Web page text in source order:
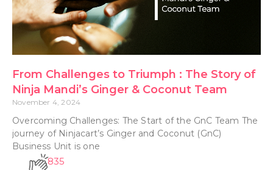
From Challenges to Triumph : The Story of
Ninja Mandi’s Ginger & Coconut Team
November 4, 2024
Overcoming Challenges: The Start of the GnC Team The
journey of Ninjacart’s Ginger and Coconut (GnC)
Business Unit is one
835